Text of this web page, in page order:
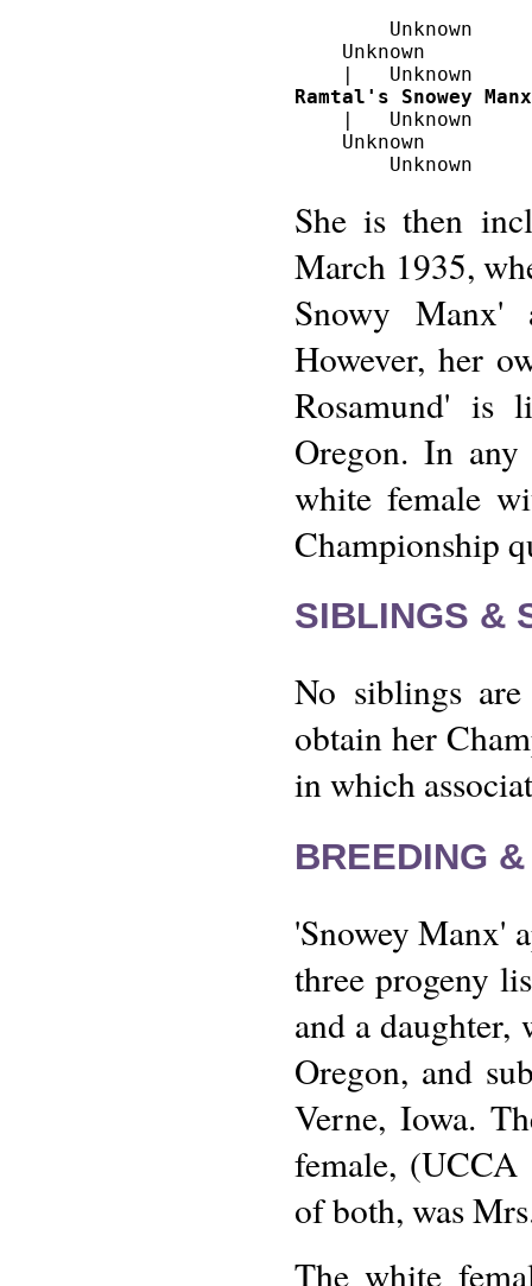
        Unknown
    Unknown
Ramtal's Snowey Manx
    |   Unknown
    Unknown
She is then
March 1935,
Snowy Manx'
However, her
Rosamund' is
Oregon. In
white female
Championship
SIBLINGS &
No siblings
obtain her
in which
BREEDING
'Snowey Manx'
three progeny
and a
Oregon, and
Verne, Iowa.
female, (UCCA
of both, was
The white